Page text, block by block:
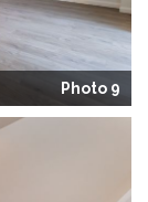
Photo 9